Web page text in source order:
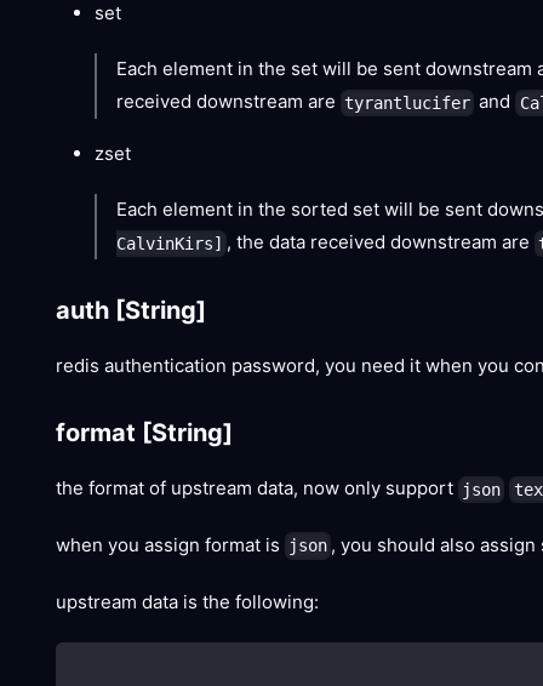
set
Each element in the set will be sent
received downstream are tyrantlucifer and
zset
Each element in the sorted set will be sent
CalvinKirs] , the data received downstream are
auth [String]
redis authentication password, you need it when you
format [String]
the format of upstream data, now only support json
when you assign format is json , you should also
upstream data is the following: